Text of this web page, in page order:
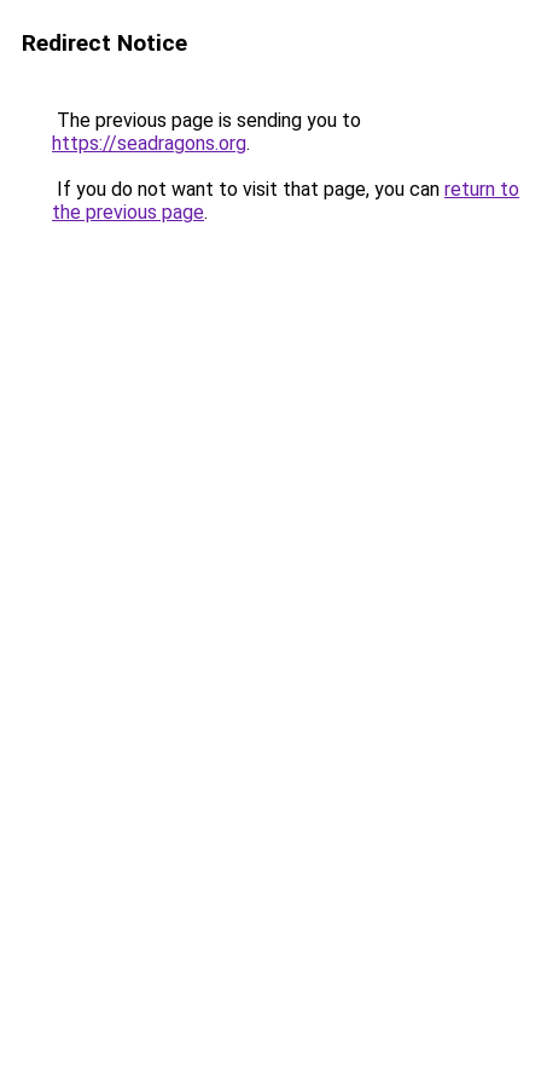
Redirect Notice
The previous page is sending you to
https://seadragons.org.
If you do not want to visit that page, you can return to
the previous page.